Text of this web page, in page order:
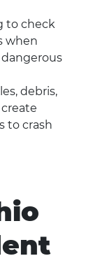
to check
when
debris,
to crash